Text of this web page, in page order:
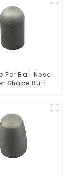
For Ball Nose
Shape Burr